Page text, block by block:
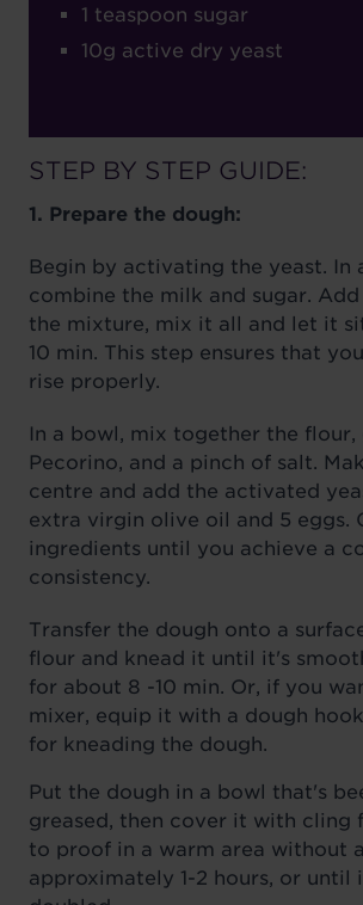
1 teaspoon sugar
10g active dry yeast
STEP BY STEP GUIDE:
1. Prepare the dough:
Begin by activating the yeast. In
combine the milk and sugar.
the mixture, mix it all and let it
10 min. This step ensures that
rise properly.
In a bowl, mix together the flour,
Pecorino, and a pinch of salt.
centre and add the activated
extra virgin olive oil and 5 eggs.
ingredients until you achieve a
consistency.
Transfer the dough onto a
flour and knead it until it's
for about 8 -10 min. Or, if you
mixer, equip it with a dough
for kneading the dough.
Put the dough in a bowl that's
greased, then cover it with cling
to proof in a warm area without
approximately 1-2 hours, or until